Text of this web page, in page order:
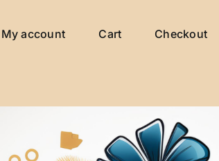
My account Cart Checkout